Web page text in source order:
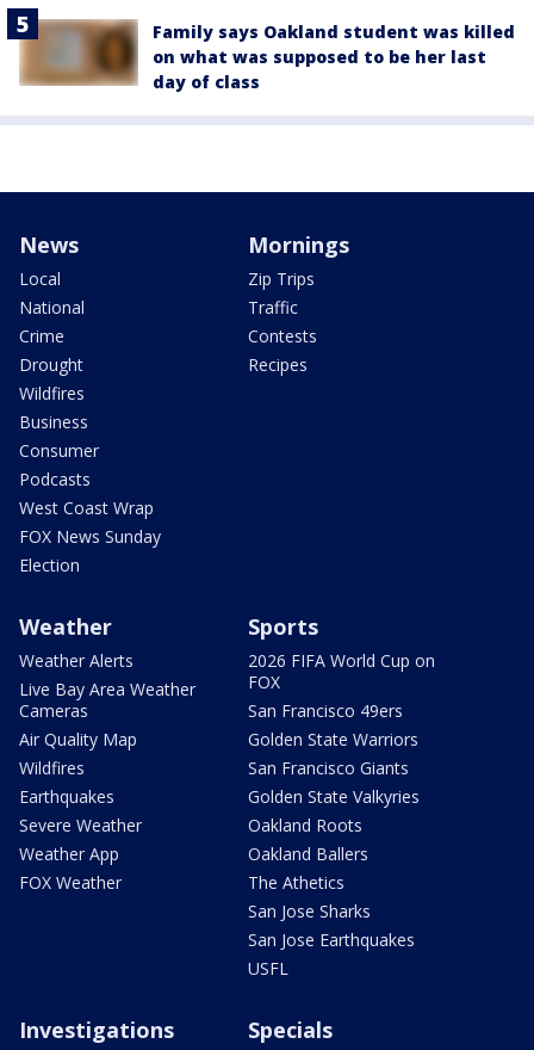
Family says Oakland student was killed
on what was supposed to be her last
day of class
News
Local
National
Crime
Drought
Wildfires
Business
Consumer
Podcasts
West Coast Wrap
FOX News Sunday
Election
Mornings
Zip Trips
Traffic
Contests
Recipes
Weather
Weather Alerts
Live Bay Area Weather
Cameras
Air Quality Map
Wildfires
Earthquakes
Severe Weather
Weather App
FOX Weather
Sports
2026 FIFA World Cup on
FOX
San Francisco 49ers
Golden State Warriors
San Francisco Giants
Golden State Valkyries
Oakland Roots
Oakland Ballers
The Athetics
San Jose Sharks
San Jose Earthquakes
USFL
Investigations Specials